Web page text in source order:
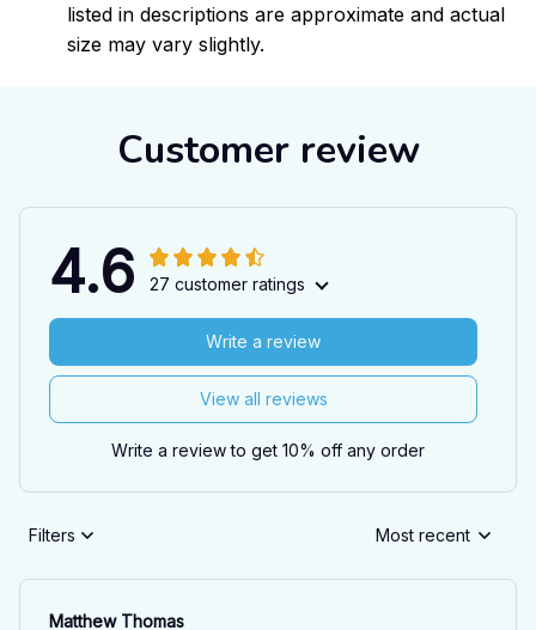
listed in descriptions are approximate and actual
size may vary slightly.
Customer review
4.6 27 customer ratings
View all reviews
Write a review
Write a review to get 10% off any order
Filters Most recent
Matthew Thomas